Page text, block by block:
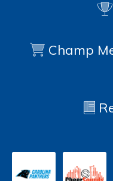
Champ